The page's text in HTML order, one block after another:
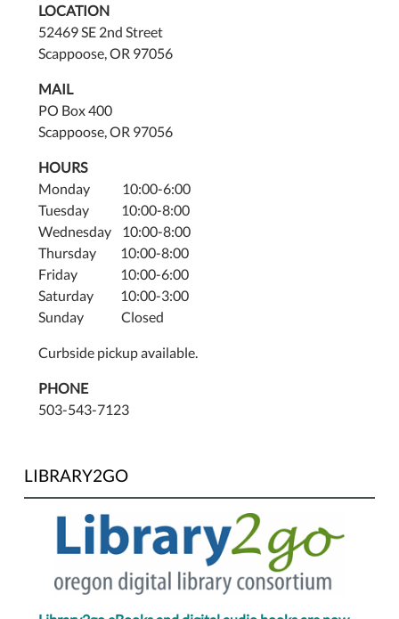
LOCATION
52469 SE 2nd Street
Scappoose, OR 97056
MAIL
PO Box 400
Scappoose, OR 97056
HOURS
Monday 10:00-6:00
Tuesday 10:00-8:00
Wednesday 10:00-8:00
Thursday 10:00-8:00
Friday 10:00-6:00
Saturday 10:00-3:00
Sunday Closed
Curbside pickup available.
PHONE
503-543-7123
LIBRARY2GO